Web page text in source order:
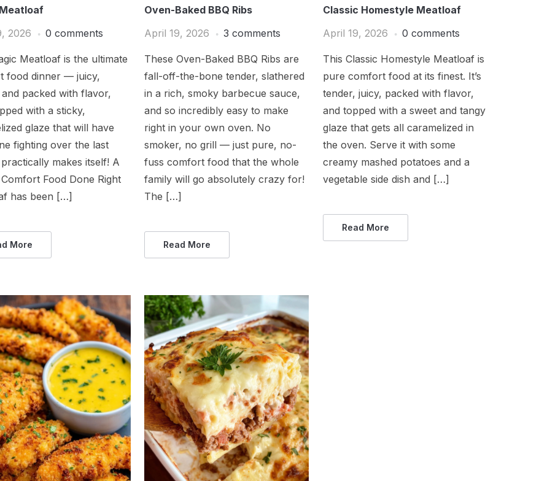
2026
0 comments
Meatloaf is the ultimate
food dinner — juicy,
packed with flavor,
with a sticky,
glaze that will have
fighting over the last
makes itself! A
Food Done Right
has been […]
More
Oven-Baked BBQ Ribs
April 19, 2026
3 comments
These Oven-Baked BBQ Ribs are
fall-off-the-bone tender, slathered
in a rich, smoky barbecue sauce,
and so incredibly easy to make
right in your own oven. No
smoker, no grill — just pure, no-
fuss comfort food that the whole
family will go absolutely crazy for!
The […]
Read More
Classic Homestyle Meatloaf
April 19, 2026
0 comments
This Classic Homestyle Meatloaf is
pure comfort food at its finest. It’s
tender, juicy, packed with flavor,
and topped with a sweet and tangy
glaze that gets all caramelized in
the oven. Serve it with some
creamy mashed potatoes and a
vegetable side dish and […]
Read More